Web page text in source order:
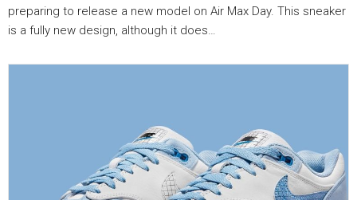
preparing to release a new model on Air Max Day. This sneaker
is a fully new design, although it does…